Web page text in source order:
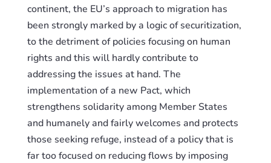
continent, the EU’s approach to migration has
been strongly marked by a logic of securitization,
to the detriment of policies focusing on human
rights and this will hardly contribute to
addressing the issues at hand. The
implementation of a new Pact, which
strengthens solidarity among Member States
and humanely and fairly welcomes and protects
those seeking refuge, instead of a policy that is
far too focused on reducing flows by imposing